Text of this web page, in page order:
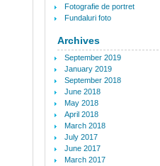
Fotografie de portret
Fundaluri foto
Archives
September 2019
January 2019
September 2018
June 2018
May 2018
April 2018
March 2018
July 2017
June 2017
March 2017